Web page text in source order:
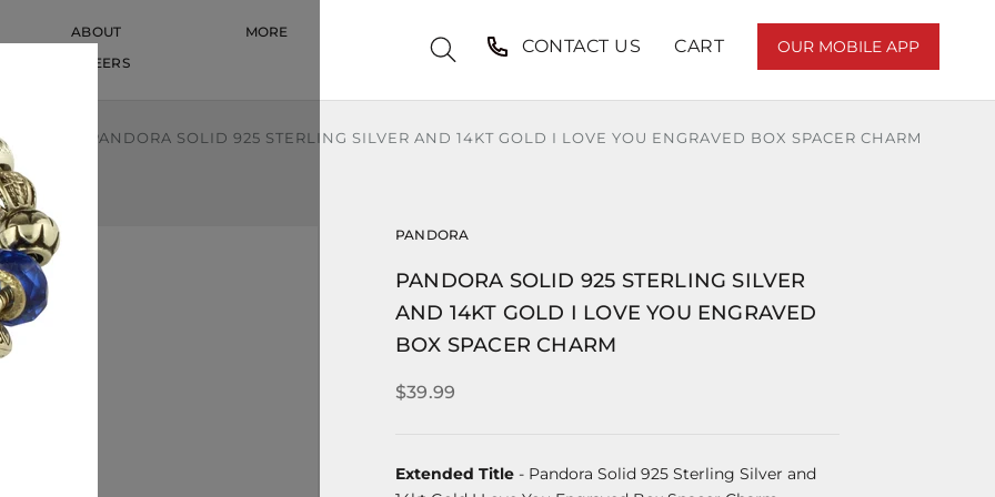
ABOUT
CAREERS
MORE
CONTACT US CART OUR MOBILE APP
MORE PANDORA SOLID 925 STERLING SILVER AND 14KT GOLD I LOVE YOU ENGRAVED BOX SPACER CHARM
PANDORA
PANDORA SOLID 925 STERLING SILVER
AND 14KT GOLD I LOVE YOU ENGRAVED
BOX SPACER CHARM
$39.99
Extended Title - Pandora Solid 925 Sterling Silver and